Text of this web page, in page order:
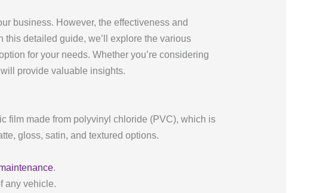
business. However, the effectiveness and
detailed guide, we’ll explore the various
for your needs. Whether you’re considering
provide valuable insights.
film made from polyvinyl chloride (PVC), which is
gloss, satin, and textured options.
.
any vehicle.